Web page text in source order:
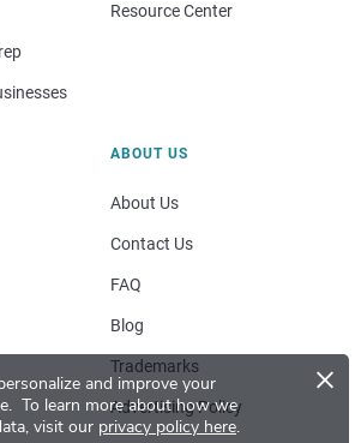
and improve your
To learn more about how we
visit our privacy policy here.
×
Resource Center
ABOUT US
About Us
Contact Us
FAQ
Blog
Trademarks
Advertising Policy